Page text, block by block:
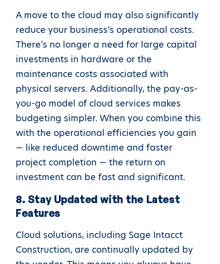
A move to the cloud may also significantly
reduce your business’s operational costs.
There’s no longer a need for large capital
investments in hardware or the
maintenance costs associated with
physical servers. Additionally, the pay-as-
you-go model of cloud services makes
budgeting simpler. When you combine this
with the operational efficiencies you gain
— like reduced downtime and faster
project completion — the return on
investment can be fast and significant.
8. Stay Updated with the Latest
Features
Cloud solutions, including Sage Intacct
Construction, are continually updated by